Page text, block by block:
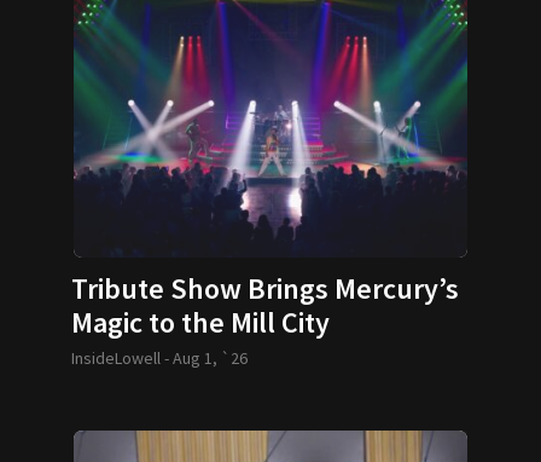
Tribute Show Brings Mercury’s
Magic to the Mill City
InsideLowell -Aug 1, `26